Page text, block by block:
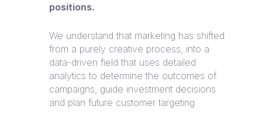
positions.
We understand that marketing has shifted
from a purely creative process, into a
data-driven field that uses detailed
analytics to determine the outcomes of
campaigns, guide investment decisions
and plan future customer targeting.